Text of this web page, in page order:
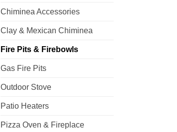
Chiminea Accessories
Clay & Mexican Chiminea
Fire Pits & Firebowls
Gas Fire Pits
Outdoor Stove
Patio Heaters
Pizza Oven & Fireplace